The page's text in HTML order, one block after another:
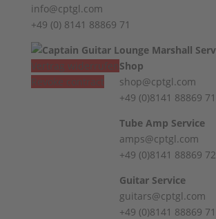
info@cptgl.com
+49 (0) 8141 88869 71
Vertrag widerrufen
Revoke contract
Shop
shop@cptgl.com
+49 (0)8141 88869 71
Tube Amp Service
amps@cptgl.com
+49 (0)8141 88869 72
Guitar Service
guitars@cptgl.com
+49 (0)8141 88869 71